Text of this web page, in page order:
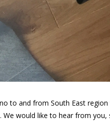
to and from South East
We would like to hear from